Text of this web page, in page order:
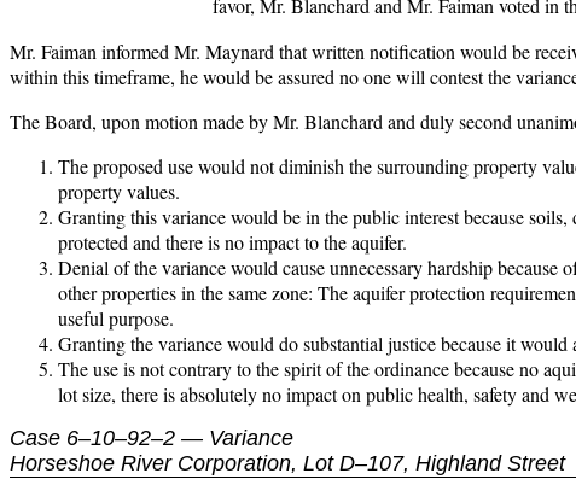
favor, Mr. Blanchard and Mr. Faiman voted in
Mr. Faiman informed Mr. Maynard that written notification would be
within this timeframe, he would be assured no one will contest the
The Board, upon motion made by Mr. Blanchard and duly second
The proposed use would not diminish the surrounding property
property values.
Granting this variance would be in the public interest because
protected and there is no impact to the aquifer.
Denial of the variance would cause unnecessary hardship
other properties in the same zone: The aquifer protection
useful purpose.
Granting the variance would do substantial justice because it
The use is not contrary to the spirit of the ordinance because no
lot size, there is absolutely no impact on public health, safety and
Case 6–10–92–2 — Variance
Horseshoe River Corporation, Lot D–107, Highland Street